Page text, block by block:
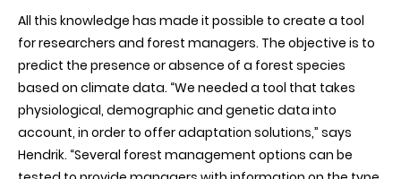
All this knowledge has made it possible to create a tool
for researchers and forest managers. The objective is to
predict the presence or absence of a forest species
based on climate data. “We needed a tool that takes
physiological, demographic and genetic data into
account, in order to offer adaptation solutions,” says
Hendrik. “Several forest management options can be